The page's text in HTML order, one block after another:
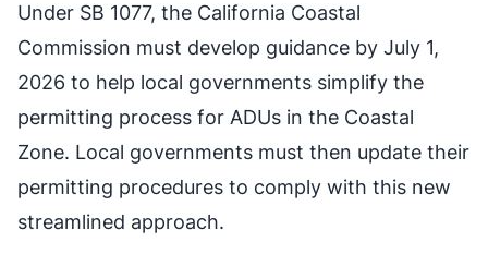
Under SB 1077, the California Coastal
Commission must develop guidance by July 1,
2026 to help local governments simplify the
permitting process for ADUs in the Coastal
Zone. Local governments must then update their
permitting procedures to comply with this new
streamlined approach.